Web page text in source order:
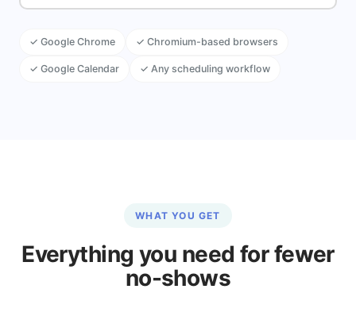
✓ Google Chrome ✓ Chromium-based browsers
✓ Google Calendar ✓ Any scheduling workflow
WHAT YOU GET
Everything you need for fewer
no-shows